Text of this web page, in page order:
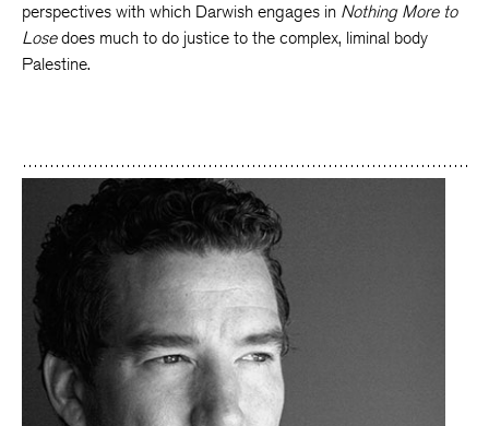
perspectives with which Darwish engages in Nothing More to
Losedoes much to do justice to the complex, liminal body
Palestine.